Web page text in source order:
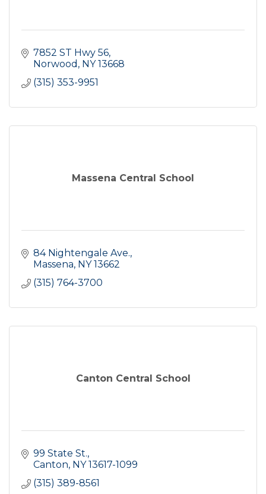
7852 ST Hwy 56
Norwood NY 13668
(315) 353-9951
Massena Central School
84 Nightengale Ave.
Massena NY 13662
(315) 764-3700
Canton Central School
99 State St.
Canton NY 13617-1099
(315) 389-8561